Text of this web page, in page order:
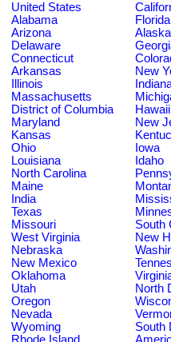
United States
Alabama
Florida
Arizona
Alaska
Delaware
Connecticut
Arkansas
New
Illinois
Massachusetts
District of Columbia
Hawaii
Maryland
New
Kansas
Ohio
Iowa
Louisiana
Idaho
North Carolina
Maine
India
Texas
Missouri
South
West Virginia
New
Nebraska
New Mexico
Oklahoma
Utah
North
Oregon
Nevada
Wyoming
South